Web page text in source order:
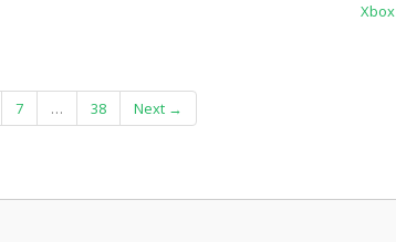
Xbox
7 … 38 Next →